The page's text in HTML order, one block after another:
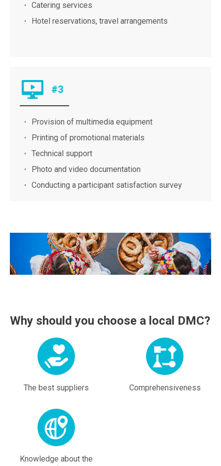
Catering services
Hotel reservations, travel arrangements
#3
Provision of multimedia equipment
Printing of promotional materials
Technical support
Photo and video documentation
Conducting a participant satisfaction survey
Why should you choose a local DMC?
The best suppliers Comprehensiveness
Knowledge about the